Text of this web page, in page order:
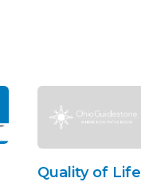
Quality of Life